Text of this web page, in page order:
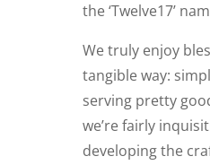
the ‘Twelve17’
We truly enjoy
tangible way:
serving pretty
we’re fairly
developing the